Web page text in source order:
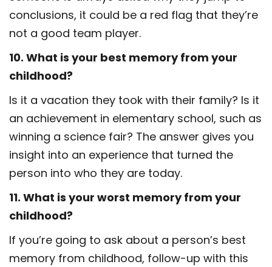
conclusions, it could be a red flag that they’re
not a good team player.
10. What is your best memory from your
childhood?
Is it a vacation they took with their family? Is it
an achievement in elementary school, such as
winning a science fair? The answer gives you
insight into an experience that turned the
person into who they are today.
11. What is your worst memory from your
childhood?
If you’re going to ask about a person’s best
memory from childhood, follow-up with this